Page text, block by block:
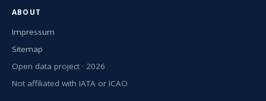
ABOUT
Impressum
Sitemap
Open data project · 2026
Not affiliated with IATA or ICAO